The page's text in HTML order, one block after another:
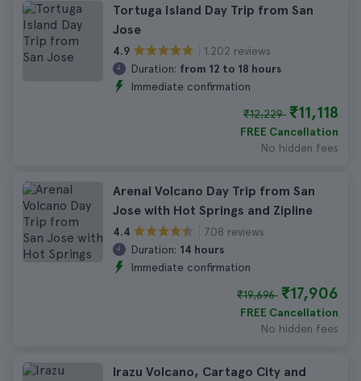
Tortuga Island Day Trip from San
Jose
4.9
1.202 reviews
Duration: from 12 to 18 hours
Immediate confirmation
₹12,229 ₹11,118
FREE Cancellation
No hidden fees
Arenal Volcano Day Trip from San
Jose with Hot Springs and Zipline
4.4
708 reviews
Duration: 14 hours
Immediate confirmation
₹19,696 ₹17,906
FREE Cancellation
No hidden fees
Irazu Volcano, Cartago City and